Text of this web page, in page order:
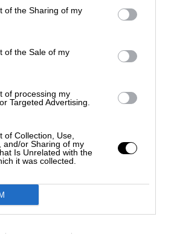
of the Sharing of my
of the Sale of my
of processing my
Targeted Advertising.
of Collection, Use,
and/or Sharing of my
Is Unrelated with the
it was collected.